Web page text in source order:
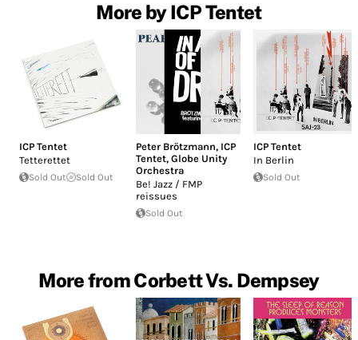
More by ICP Tentet
ICP Tentet
Tetterettet
Sold Out Sold Out
Peter Brötzmann, ICP
Tentet,Globe Unity
Orchestra
Be! Jazz / FMP
reissues
Sold Out
ICP Tentet
In Berlin
Sold Out
More from Corbett Vs. Dempsey